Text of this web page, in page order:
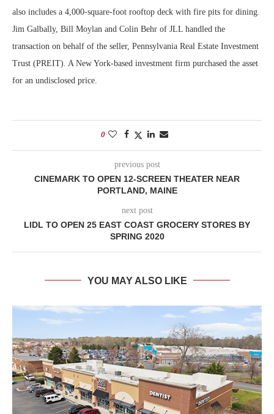
also includes a 4,000-square-foot rooftop deck with fire pits for dining.
Jim Galbally, Bill Moylan and Colin Behr of JLL handled the
transaction on behalf of the seller, Pennsylvania Real Estate Investment
Trust (PREIT). A New York-based investment firm purchased the asset
for an undisclosed price.
0
previous post
CINEMARK TO OPEN 12-SCREEN THEATER NEAR
PORTLAND, MAINE
next post
LIDL TO OPEN 25 EAST COAST GROCERY STORES BY
SPRING 2020
YOU MAY ALSO LIKE